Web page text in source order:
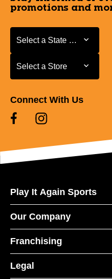
promotions and
Select a State or Province
Select a State or Province
Select a Store
Select a Store
Connect With Us
Play It Again Sports
Our Company
Franchising
Legal